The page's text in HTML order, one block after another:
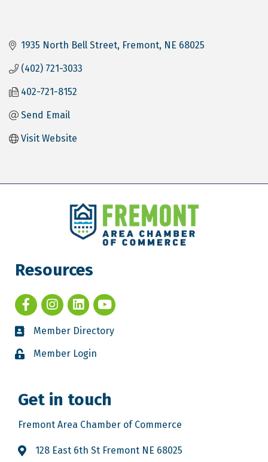
1935 North Bell Street Fremont NE 68025
(402) 721-3033
402-721-8152
Send Email
Visit Website
Resources
Member Directory
Member Login
Get in touch
Fremont Area Chamber of Commerce
128 East 6th St Fremont NE 68025